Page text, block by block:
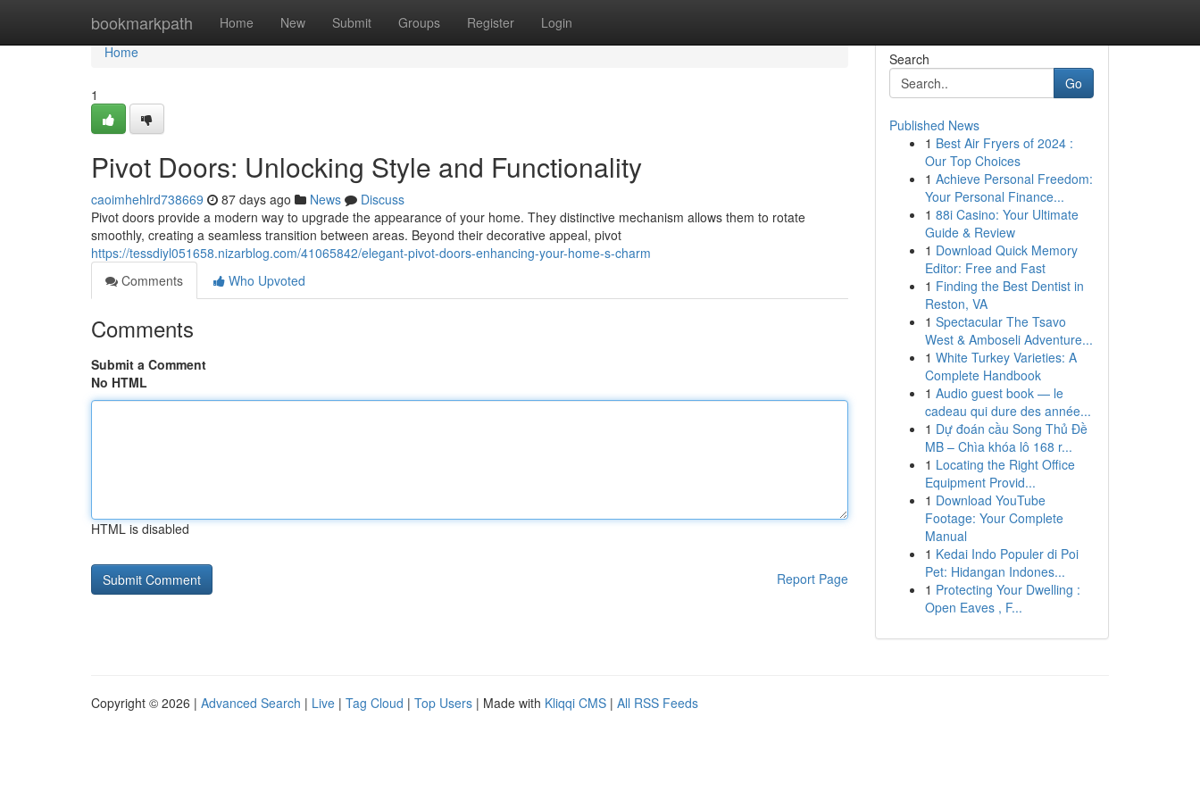
bookmarkpath Home New Submit Groups Register Login
Home
Home
1
Pivot Doors: Unlocking Style and Functionality
caoimhehlrd738669 87 days ago News
Discuss
Pivot doors provide a modern way to upgrade the appearance of your home. They distinctive mechanism allows them to rotate
smoothly, creating a seamless transition between areas. Beyond their decorative appeal, pivot
https://tessdiyl051658.nizarblog.com/41065842/elegant-pivot-doors-enhancing-your-home-s-charm
Comments
Who Upvoted
Comments
Submit a Comment
No HTML
HTML is disabled
Report Page
Search
Go
Published News
1 Best Air Fryers of 2024 :
Our Top Choices
1 Achieve Personal Freedom:
Your Personal Finance...
1 88i Casino: Your Ultimate
Guide & Review
1 Download Quick Memory
Editor: Free and Fast
1 Finding the Best Dentist in
Reston, VA
1 Spectacular The Tsavo
West & Amboseli Adventure...
1 White Turkey Varieties: A
Complete Handbook
1 Audio guest book — le
cadeau qui dure des année...
1 Dự đoán cầu Song Thủ Đề
MB – Chìa khóa lô 168 r...
1 Locating the Right Office
Equipment Provid...
1 Download YouTube
Footage: Your Complete
Manual
1 Kedai Indo Populer di Poi
Pet: Hidangan Indones...
1 Protecting Your Dwelling :
Open Eaves , F...
Copyright © 2026 | Advanced Search | Live | Tag Cloud | Top Users | Made with Kliqqi CMS | All RSS Feeds